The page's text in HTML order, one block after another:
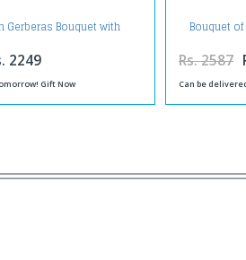
Gerberas Bouquet with
Rasgullas
2249
Gift Now
Bouquet of
Rs. 2587
Can be